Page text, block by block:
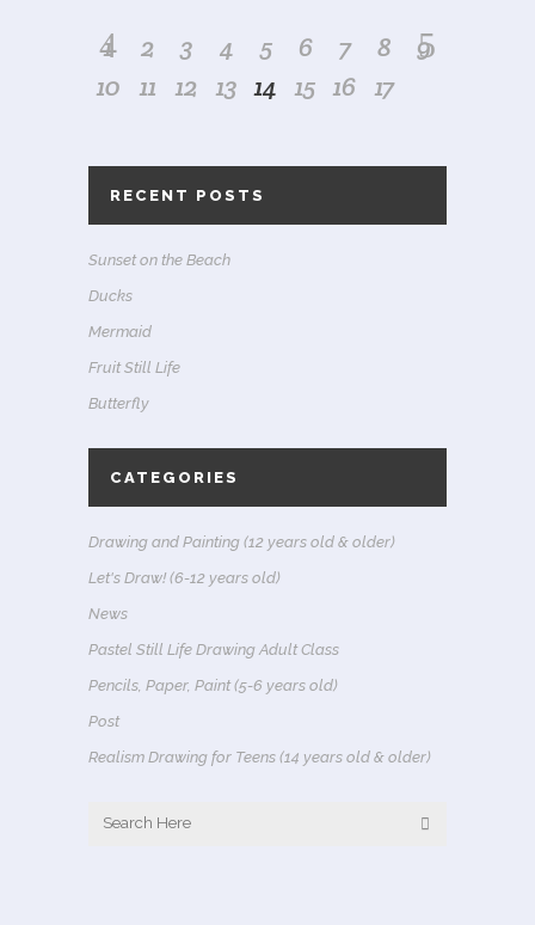
1 2 3 4 5 6 7 8
9
10 11 12 13 14 15 16 17
RECENT POSTS
Sunset on the Beach
Ducks
Mermaid
Fruit Still Life
Butterfly
CATEGORIES
Drawing and Painting (12 years old & older)
Let's Draw! (6-12 years old)
News
Pastel Still Life Drawing Adult Class
Pencils, Paper, Paint (5-6 years old)
Post
Realism Drawing for Teens (14 years old & older)